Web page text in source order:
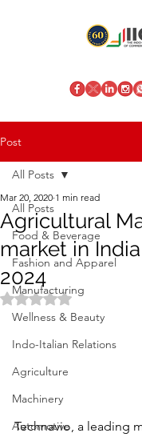
Post
All Posts
Food & Beverage
Fashion and Apparel
Manufacturing
Wellness & Beauty
Indo-Italian Relations
Agriculture
Machinery
Automotive
All Posts
Agricultural
market in
2024
Mar 20, 2020 1 min read
Rated NaN out of 5
Technavio, a leading